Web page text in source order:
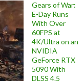
Gears of War:
E-Day Runs
With Over
60FPS at
4K/Ultra on an
NVIDIA
GeForce RTX
5090 With
DLSS 4.5